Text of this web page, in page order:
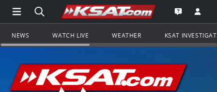
Open Main Menu Navigation
Search all of KSAT.comGo to the
Open the
NEWS WATCH LIVE WEATHER KSAT